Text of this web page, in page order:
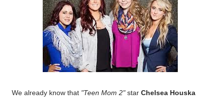
We already know that "Teen Mom 2"star Chelsea Houska